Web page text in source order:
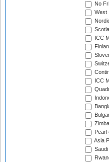
No
West
ICC
ICC
Pearl
Asia